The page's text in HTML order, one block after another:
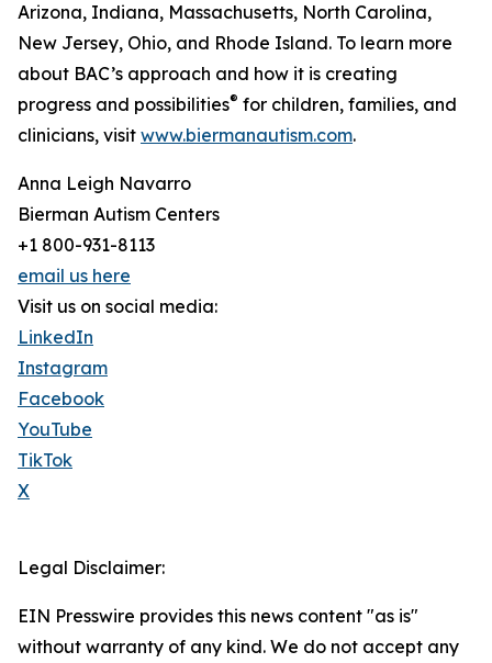
Arizona, Indiana, Massachusetts, North Carolina,
New Jersey, Ohio, and Rhode Island. To learn more
about BAC’s approach and how it is creating
progress and possibilities® for children, families, and
clinicians, visit www.biermanautism.com.
Anna Leigh Navarro
Bierman Autism Centers
+1 800-931-8113
email us here
Visit us on social media:
LinkedIn
Instagram
Facebook
YouTube
TikTok
X
Legal Disclaimer:
EIN Presswire provides this news content "as is"
without warranty of any kind. We do not accept any